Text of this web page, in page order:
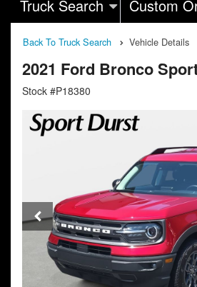
Truck Search Custom
Back To Truck Search Vehicle Details
2021 Ford Bronco
Stock #P18380